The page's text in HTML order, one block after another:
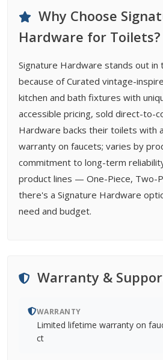
Why Choose
Hardware for Toilets?
Signature Hardware stands out
because of Curated vintage-
kitchen and bath fixtures with
accessible pricing, sold direct-to-
Hardware backs their toilets with
warranty on faucets; varies by
commitment to long-term
product lines — One-Piece, Two-
there's a Signature Hardware
need and budget.
Warranty &
WARRANTY
Limited lifetime warranty on
ct